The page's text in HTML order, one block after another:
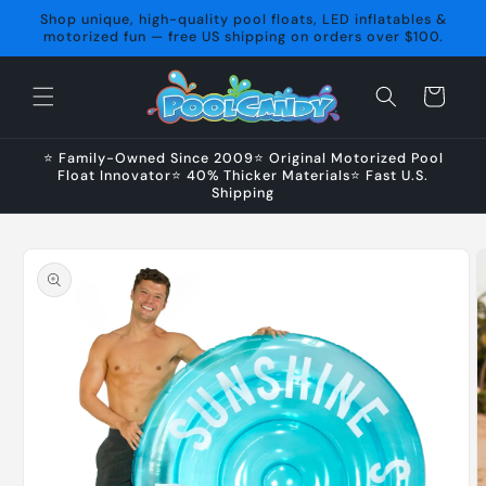
Skip to
content
Shop unique, high-quality pool floats, LED inflatables &
motorized fun — free US shipping on orders over $100.
Cart
⭐ Family-Owned Since 2009⭐ Original Motorized Pool
Float Innovator⭐ 40% Thicker Materials⭐ Fast U.S.
Shipping
product
information